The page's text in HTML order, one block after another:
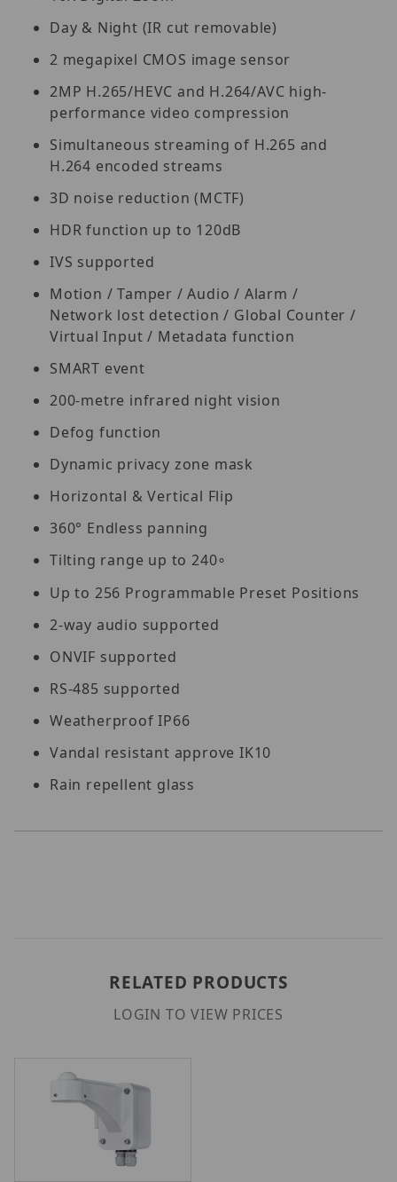
Day & Night (IR cut removable)
2 megapixel CMOS image sensor
2MP H.265/HEVC and H.264/AVC high-
performance video compression
Simultaneous streaming of H.265 and
H.264 encoded streams
3D noise reduction (MCTF)
HDR function up to 120dB
IVS supported
Motion / Tamper / Audio / Alarm /
Network lost detection / Global Counter /
Virtual Input / Metadata function
SMART event
200-metre infrared night vision
Defog function
Dynamic privacy zone mask
Horizontal & Vertical Flip
360° Endless panning
Tilting range up to 240∘
Up to 256 Programmable Preset Positions
2-way audio supported
ONVIF supported
RS-485 supported
Weatherproof IP66
Vandal resistant approve IK10
Rain repellent glass
RELATED PRODUCTS
LOGIN TO VIEW PRICES